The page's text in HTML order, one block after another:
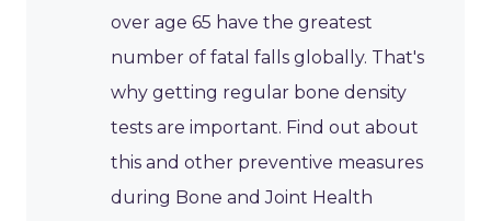
over age 65 have the greatest
number of fatal falls globally. That's
why getting regular bone density
tests are important. Find out about
this and other preventive measures
during Bone and Joint Health